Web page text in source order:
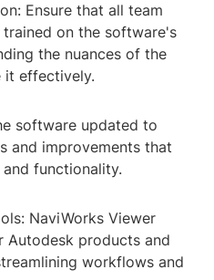
Ensure that all team
on the software's
the nuances of the
it effectively.
software updated to
and improvements that
functionality.
NaviWorks Viewer
Autodesk products and
workflows and